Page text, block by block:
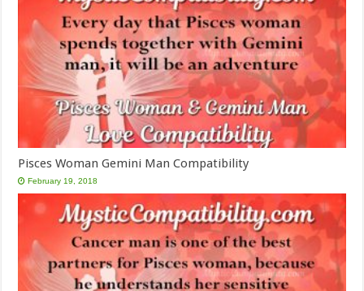
Pisces Woman Gemini Man Compatibility
February 19, 2018